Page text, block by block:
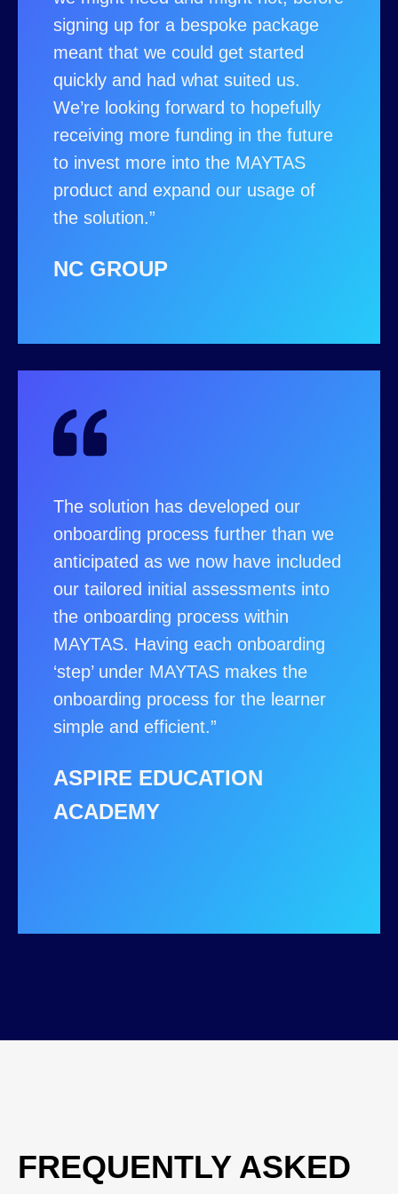
signing up for a bespoke package
meant that we could get started
quickly and had what suited us.
We’re looking forward to hopefully
receiving more funding in the future
to invest more into the MAYTAS
product and expand our usage of
the solution.”
NC GROUP
The solution has developed our
onboarding process further than we
anticipated as we now have included
our tailored initial assessments into
the onboarding process within
MAYTAS. Having each onboarding
‘step’ under MAYTAS makes the
onboarding process for the learner
simple and efficient.”
ASPIRE EDUCATION
ACADEMY
FREQUENTLY ASKED